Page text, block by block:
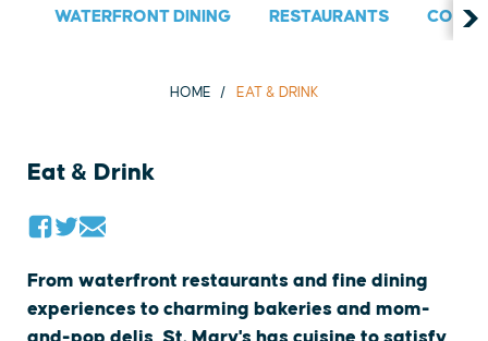
WATERFRONT DINING RESTAURANTS
HOME EAT & DRINK
Eat & Drink
From waterfront restaurants and fine dining
experiences to charming bakeries and mom-